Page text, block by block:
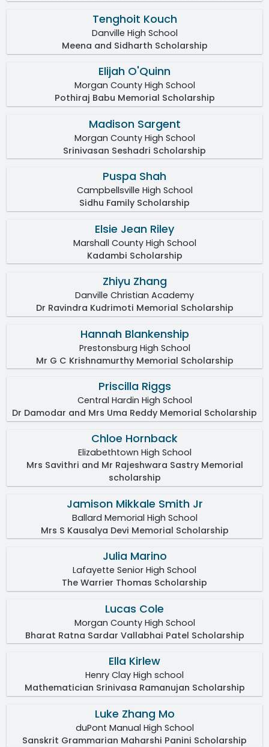
Tenghoit Kouch
Danville High School
Meena and Sidharth Scholarship
Elijah O'Quinn
Morgan County High School
Pothiraj Babu Memorial Scholarship
Madison Sargent
Morgan County High School
Srinivasan Seshadri Scholarship
Puspa Shah
Campbellsville High School
Sidhu Family Scholarship
Elsie Jean Riley
Marshall County High School
Kadambi Scholarship
Zhiyu Zhang
Danville Christian Academy
Dr Ravindra Kudrimoti Memorial Scholarship
Hannah Blankenship
Prestonsburg High School
Mr G C Krishnamurthy Memorial Scholarship
Priscilla Riggs
Central Hardin High School
Dr Damodar and Mrs Uma Reddy Memorial Scholarship
Chloe Hornback
Elizabethtown High School
Mrs Savithri and Mr Rajeshwara Sastry Memorial
scholarship
Jamison Mikkale Smith Jr
Ballard Memorial High School
Mrs S Kausalya Devi Memorial Scholarship
Julia Marino
Lafayette Senior High School
The Warrier Thomas Scholarship
Lucas Cole
Morgan County High School
Bharat Ratna Sardar Vallabhai Patel Scholarship
Ella Kirlew
Henry Clay High school
Mathematician Srinivasa Ramanujan Scholarship
Luke Zhang Mo
duPont Manual High School
Sanskrit Grammarian Maharshi Panini Scholarship